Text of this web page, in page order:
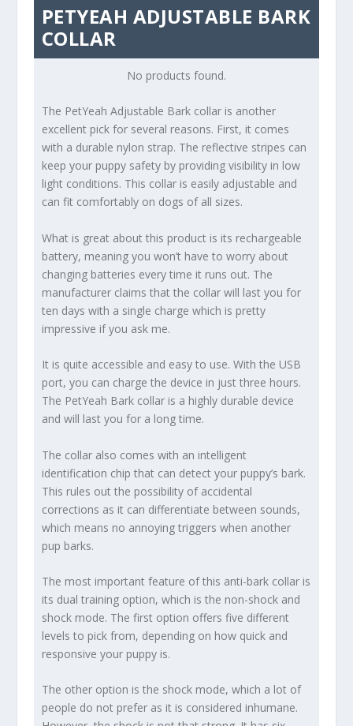
PETYEAH ADJUSTABLE BARK
COLLAR
No products found.
The PetYeah Adjustable Bark collar is another
excellent pick for several reasons. First, it comes
with a durable nylon strap. The reflective stripes can
keep your puppy safety by providing visibility in low
light conditions. This collar is easily adjustable and
can fit comfortably on dogs of all sizes.
What is great about this product is its rechargeable
battery, meaning you won’t have to worry about
changing batteries every time it runs out. The
manufacturer claims that the collar will last you for
ten days with a single charge which is pretty
impressive if you ask me.
It is quite accessible and easy to use. With the USB
port, you can charge the device in just three hours.
The PetYeah Bark collar is a highly durable device
and will last you for a long time.
The collar also comes with an intelligent
identification chip that can detect your puppy’s bark.
This rules out the possibility of accidental
corrections as it can differentiate between sounds,
which means no annoying triggers when another
pup barks.
The most important feature of this anti-bark collar is
its dual training option, which is the non-shock and
shock mode. The first option offers five different
levels to pick from, depending on how quick and
responsive your puppy is.
The other option is the shock mode, which a lot of
people do not prefer as it is considered inhumane.